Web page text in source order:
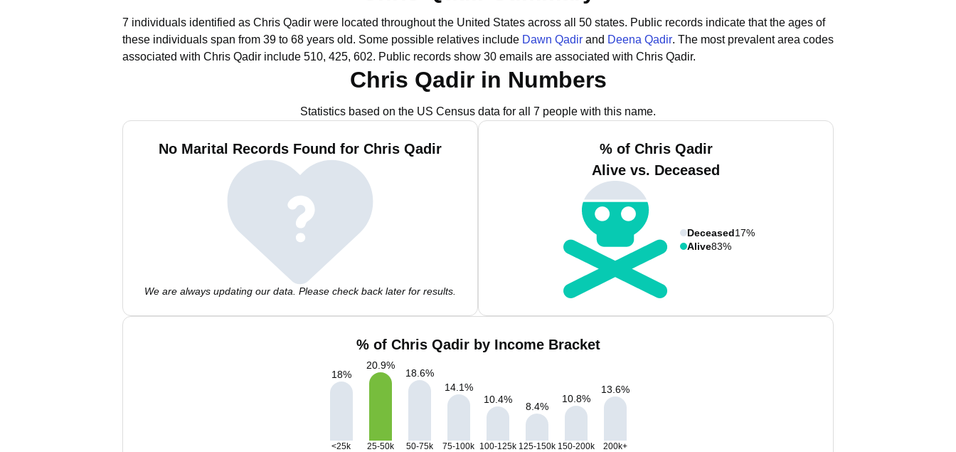
7 individuals identified as Chris Qadir were located throughout the United States across all 50 states. Public records indicate that the ages of
these individuals span from 39 to 68 years old. Some possible relatives include Dawn Qadir and Deena Qadir. The most prevalent area codes
associated with Chris Qadir include 510, 425, 602. Public records show 30 emails are associated with Chris Qadir.
Chris Qadir in Numbers
Statistics based on the US Census data for all 7 people with this name.
No Marital Records Found for Chris Qadir
We are always updating our data. Please check back later for results.
% of Chris Qadir
Alive vs. Deceased
Deceased17%
Alive83%
% of Chris Qadir by Income Bracket
18%
20.9%
18.6%
14.1%
10.4%
8.4%
10.8%
13.6%
<25k 25-50k 50-75k 75-100k 100-125k 125-150k 150-200k 200k+